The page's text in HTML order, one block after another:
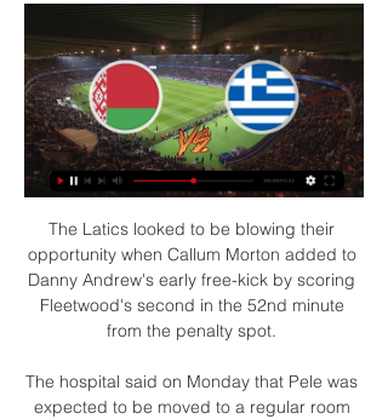
The Latics looked to be blowing their
opportunity when Callum Morton added to
Danny Andrew's early free-kick by scoring
Fleetwood's second in the 52nd minute
from the penalty spot.
The hospital said on Monday that Pele was
expected to be moved to a regular room